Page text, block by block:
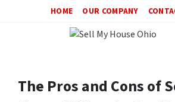
HOME OUR COMPANY
The Pros and Cons of